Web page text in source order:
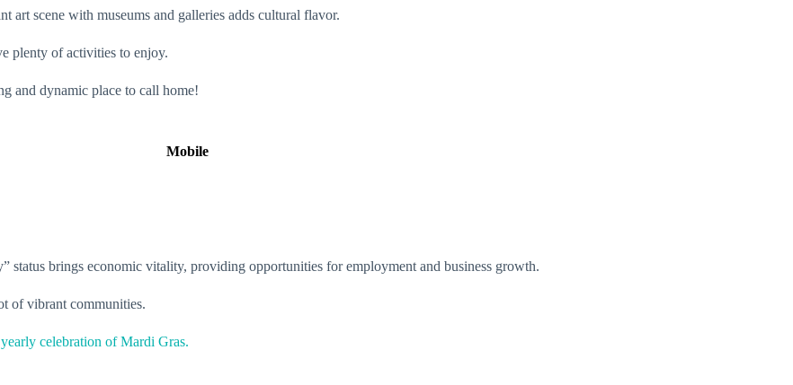
art scene with museums and galleries adds cultural flavor.
plenty of activities to enjoy.
and dynamic place to call home!
Mobile
status brings economic vitality, providing opportunities for employment and business growth.
of vibrant communities.
yearly celebration of Mardi Gras.